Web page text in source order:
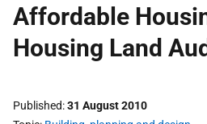
Affordable
Housing Land
Published 31 August 2010